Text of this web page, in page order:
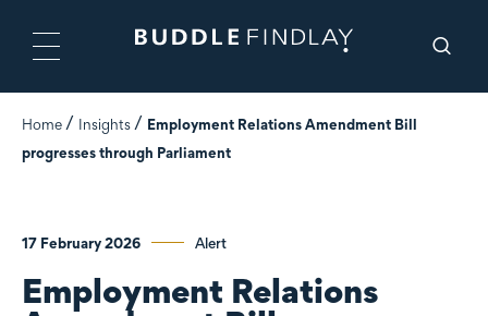
Home Insights
Employment Relations Amendment Bill
progresses through Parliament
17 February 2026 Alert
Employment Relations